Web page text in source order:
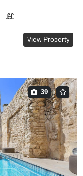
View Property
39